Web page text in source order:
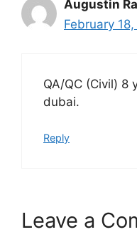
Augustin
February
QA/QC (Civil) 8
dubai.
Reply
Leave a